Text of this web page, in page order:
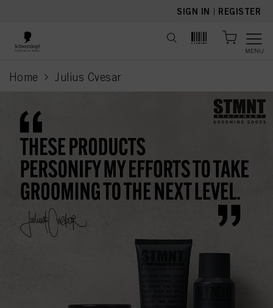
SIGN IN | REGISTER
MENU
Home Julius Cvesar
current page